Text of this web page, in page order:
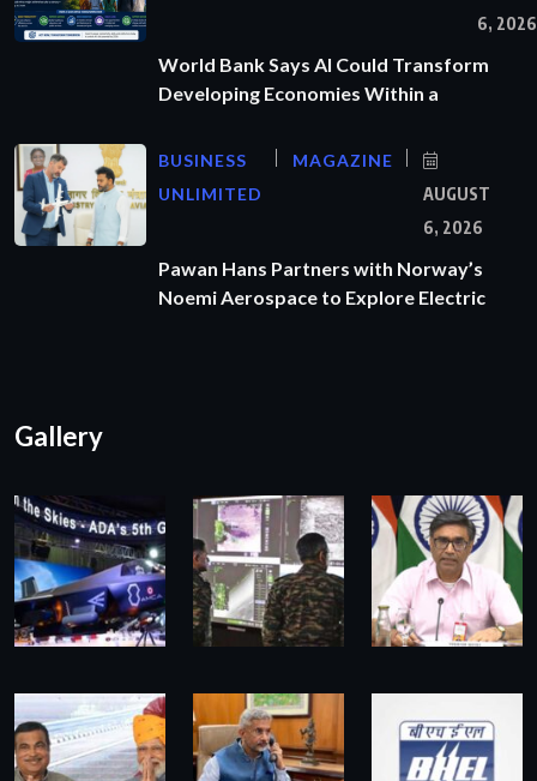
6, 2026
World Bank Says AI Could Transform
Developing Economies Within a
BUSINESS
UNLIMITED
MAGAZINE
AUGUST
6, 2026
Pawan Hans Partners with Norway’s
Noemi Aerospace to Explore Electric
Gallery